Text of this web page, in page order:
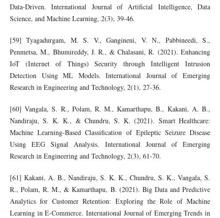
Data-Driven. International Journal of Artificial Intelligence, Data
Science, and Machine Learning, 2(3), 39-46.
[59] Tyagadurgam, M. S. V., Gangineni, V. N., Pabbineedi, S.,
Penmetsa, M., Bhumireddy, J. R., & Chalasani, R. (2021). Enhancing
IoT (Internet of Things) Security through Intelligent Intrusion
Detection Using ML Models. International Journal of Emerging
Research in Engineering and Technology, 2(1), 27-36.
[60] Vangala, S. R., Polam, R. M., Kamarthapu, B., Kakani, A. B.,
Nandiraju, S. K. K., & Chundru, S. K. (2021). Smart Healthcare:
Machine Learning-Based Classification of Epileptic Seizure Disease
Using EEG Signal Analysis. International Journal of Emerging
Research in Engineering and Technology, 2(3), 61-70.
[61] Kakani, A. B., Nandiraju, S. K. K., Chundru, S. K., Vangala, S.
R., Polam, R. M., & Kamarthapu, B. (2021). Big Data and Predictive
Analytics for Customer Retention: Exploring the Role of Machine
Learning in E-Commerce. International Journal of Emerging Trends in